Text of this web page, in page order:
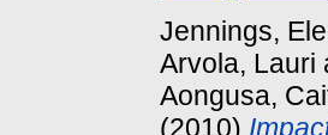
Jennings,
Arvola, Lauri
Aongusa,
(2010)